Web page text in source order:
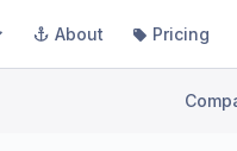
About Pricing